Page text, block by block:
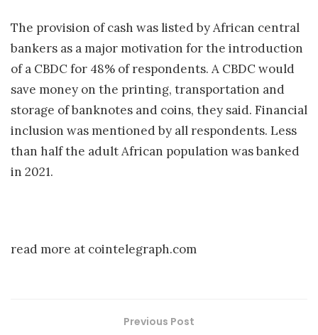
The provision of cash was listed by African central
bankers as a major motivation for the introduction
of a CBDC for 48% of respondents. A CBDC would
save money on the printing, transportation and
storage of banknotes and coins, they said. Financial
inclusion was mentioned by all respondents. Less
than half the adult African population was banked
in 2021.
read more at cointelegraph.com
Previous Post